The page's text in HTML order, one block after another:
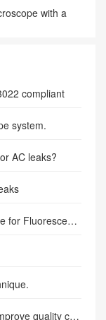
with a
compliant
system.
AC leaks?
Choosing the Right Excitation Light Source for Fluorescence Microscopy
UV lamp fluorescent inspection process improve quality control.